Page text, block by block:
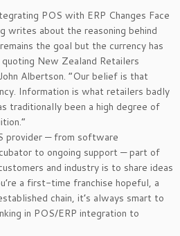
POS with ERP Changes Face
writes about the reasoning behind
the goal but the currency has
New Zealand Retailers
Albertson. “Our belief is that
Information is what retailers badly
traditionally been a high degree of
provider — from software
to ongoing support — part of
and industry is to share ideas
a first-time franchise hopeful, a
chain, it’s always smart to
in POS/ERP integration to